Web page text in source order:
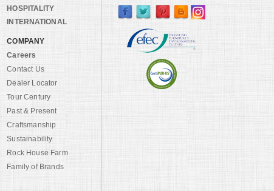
HOSPITALITY
INTERNATIONAL
COMPANY
Careers
Contact Us
Dealer Locator
Tour Century
Past & Present
Craftsmanship
Sustainability
Rock House Farm
Family of Brands